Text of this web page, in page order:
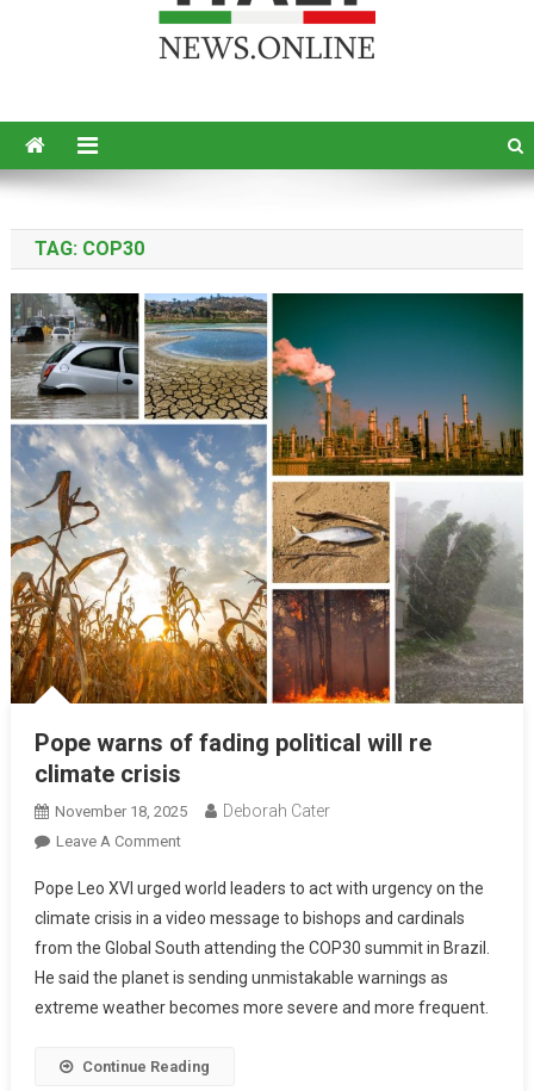
TAG: COP30
Pope warns of fading political will re
climate crisis
November 18, 2025 Deborah Cater
Leave A Comment
Pope Leo XVI urged world leaders to act with urgency on the
climate crisis in a video message to bishops and cardinals
from the Global South attending the COP30 summit in Brazil.
He said the planet is sending unmistakable warnings as
extreme weather becomes more severe and more frequent.
Continue Reading